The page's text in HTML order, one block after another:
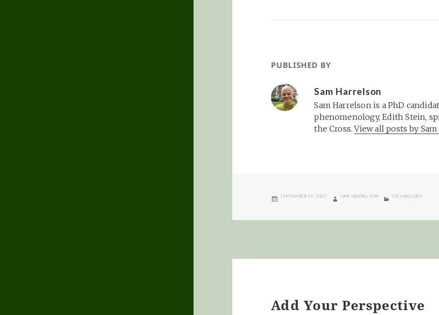
PUBLISHED BY
Sam Harrelson
Sam Harrelson is a PhD
phenomenology, Edith Stein,
the Cross.View all posts by
POSTED
SEPTEMBER 19, 2007 AUTHOR
SAM HARRELSON CATEGORIES
TECHNOLOGY
Add Your Perspective